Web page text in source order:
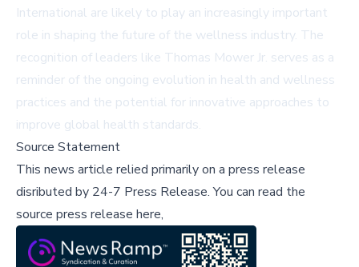
International are likely to play an increasingly important
role in shaping the future of the wellness industry. The
recognition of leaders like Thomas Mower Jr. serves as a
reminder of the ongoing evolution in health and wellness
practices and the potential for innovative approaches to
improve global health standards.
Source Statement
This news article relied primarily on a press release
disributed by 24-7 Press Release.You can read the
source press release here,